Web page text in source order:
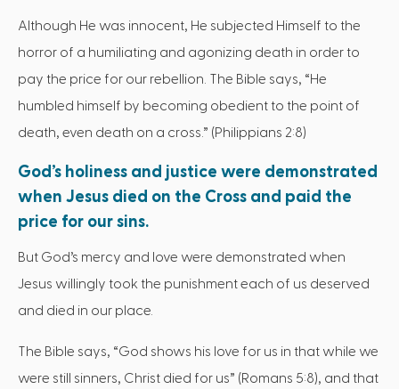
Although He was innocent, He subjected Himself to the
horror of a humiliating and agonizing death in order to
pay the price for our rebellion. The Bible says, “He
humbled himself by becoming obedient to the point of
death, even death on a cross.” (Philippians 2:8)
God’s holiness and justice were demonstrated
when Jesus died on the Cross and paid the
price for our sins.
But God’s mercy and love were demonstrated when
Jesus willingly took the punishment each of us deserved
and died in our place.
The Bible says, “God shows his love for us in that while we
were still sinners, Christ died for us” (Romans 5:8), and that